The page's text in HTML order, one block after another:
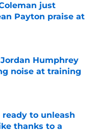
just
Payton praise at
Humphrey
noise at training
ready to unleash
thanks to a